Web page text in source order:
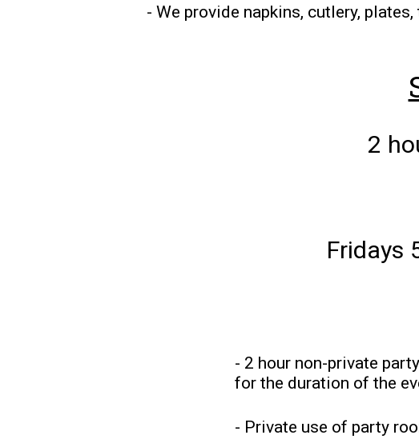
- We provide napkins, cutlery,
2
Fridays
- 2 hour non-private
for the duration of the
- Private use of party